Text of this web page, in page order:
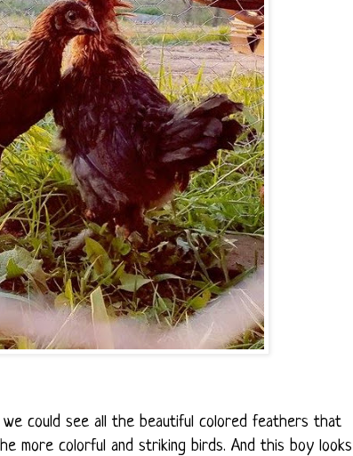
we could see all the beautiful colored feathers that
more colorful and striking birds. And this boy looks